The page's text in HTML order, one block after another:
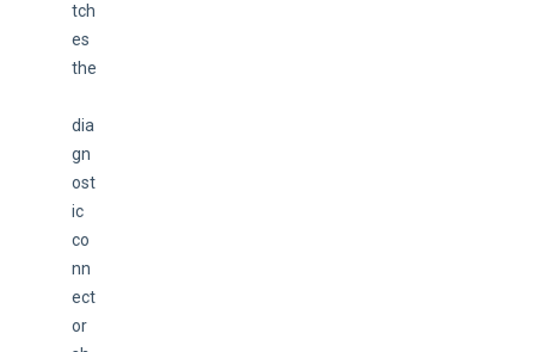
tch
es
the
dia
gn
ost
ic
co
nn
ect
or